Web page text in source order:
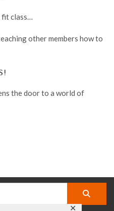
✕
fit class…
other members how to
the door to a world of